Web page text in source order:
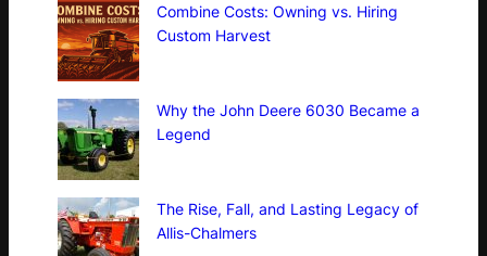
Combine Costs: Owning vs. Hiring
Custom Harvest
Why the John Deere 6030 Became a
Legend
The Rise, Fall, and Lasting Legacy of
Allis-Chalmers